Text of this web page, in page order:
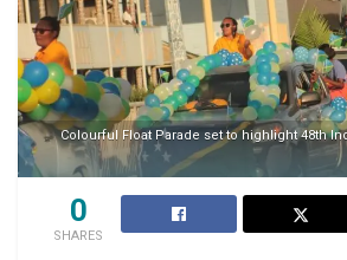
Colourful Float Parade set to highlight 48th
0
SHARES